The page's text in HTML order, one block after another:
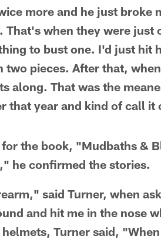
more and he just broke
when they were just
to bust one. I'd just hit
pieces. After that,
along. That was the
that year and kind of call it
the book, "Mudbaths &
he confirmed the stories.
said Turner, when
and hit me in the nose
Turner said,